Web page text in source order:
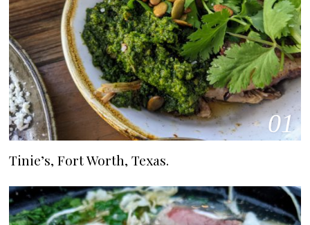
01
Tinie’s, Fort Worth, Texas.